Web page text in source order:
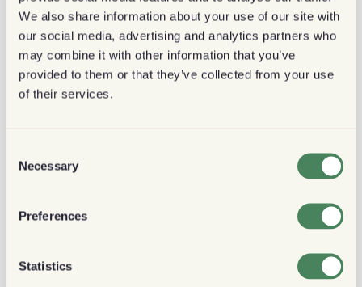
We also share information about your use of our site with
our social media, advertising and analytics partners who
may combine it with other information that you’ve
provided to them or that they’ve collected from your use
of their services.
Selection
Necessary
Preferences
Statistics